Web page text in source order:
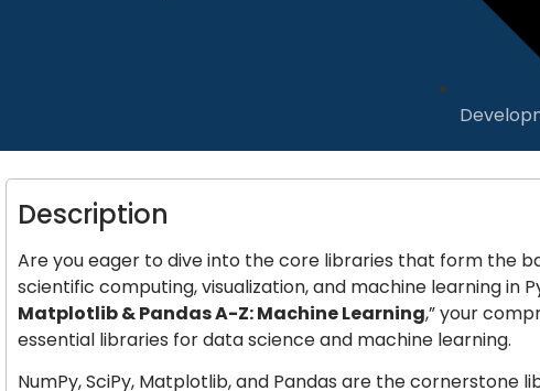
Description
Are you eager to dive into the core libraries that form the
scientific computing, visualization, and machine learning in
Matplotlib & Pandas A-Z: Machine Learning,” your
essential libraries for data science and machine learning.
NumPy, SciPy, Matplotlib, and Pandas are the cornerstone